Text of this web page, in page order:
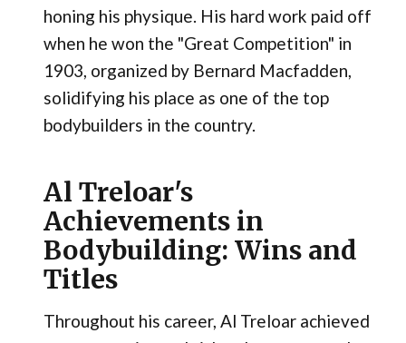
honing his physique. His hard work paid off
when he won the "Great Competition" in
1903, organized by Bernard Macfadden,
solidifying his place as one of the top
bodybuilders in the country.
Al Treloar's
Achievements in
Bodybuilding: Wins and
Titles
Throughout his career, Al Treloar achieved